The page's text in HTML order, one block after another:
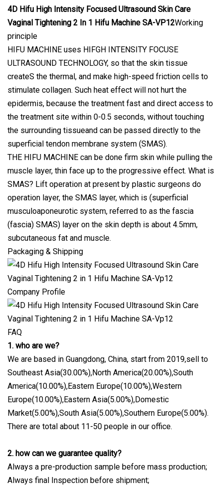
4D Hifu High Intensity Focused Ultrasound Skin Care
Vaginal Tightening 2 In 1 Hifu Machine SA-VP12Working
principle
HIFU MACHINE uses HIFGH INTENSITY FOCUSE
ULTRASOUND TECHNOLOGY, so that the skin tissue
createS the thermal, and make high-speed friction cells to
stimulate collagen. Such heat effect will not hurt the
epidermis, because the treatment fast and direct access to
the treatment site within 0-0.5 seconds, without touching
the surrounding tissueand can be passed directly to the
superficial tendon membrane system (SMAS).
THE HIFU MACHINE can be done firm skin while pulling the
muscle layer, thin face up to the progressive effect. What is
SMAS? Lift operation at present by plastic surgeons do
operation layer, the SMAS layer, which is (superficial
musculoaponeurotic system, referred to as the fascia
(fascia) SMAS) layer on the skin depth is about 4.5mm,
subcutaneous fat and muscle.
Packaging & Shipping
Company Profile
FAQ
1. who are we?
We are based in Guangdong, China, start from 2019,sell to
Southeast Asia(30.00%),North America(20.00%),South
America(10.00%),Eastern Europe(10.00%),Western
Europe(10.00%),Eastern Asia(5.00%),Domestic
Market(5.00%),South Asia(5.00%),Southern Europe(5.00%).
There are total about 11-50 people in our office.
2. how can we guarantee quality?
Always a pre-production sample before mass production;
Always final Inspection before shipment;